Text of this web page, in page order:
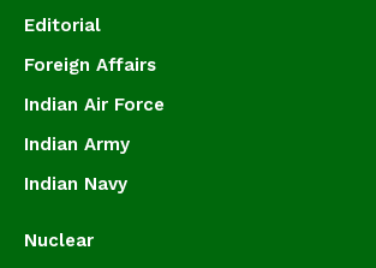
Editorial
Foreign Affairs
Indian Air Force
Indian Army
Indian Navy
Nuclear